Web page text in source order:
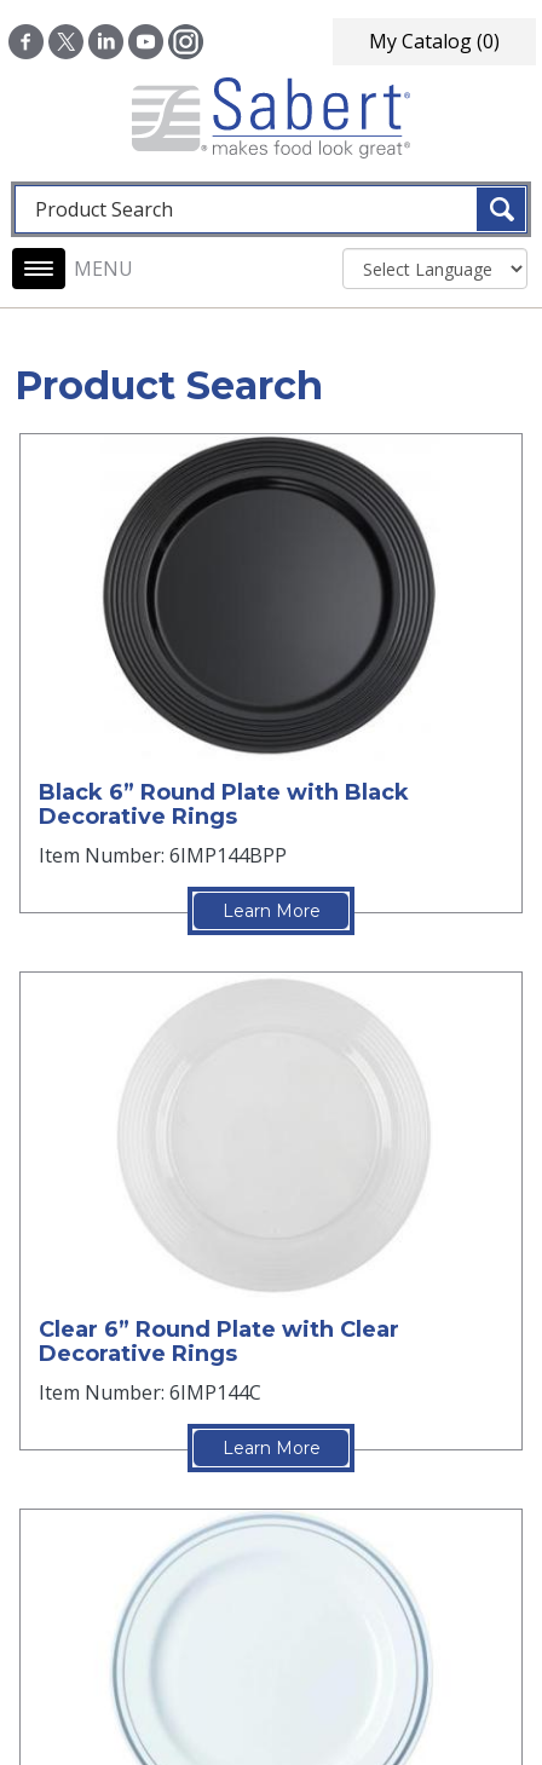
My Catalog(0)
Fulltext search
Main navigation
Product Search
Black 6” Round Plate with Black
Decorative Rings
Item Number: 6IMP144BPP
Learn More
Clear 6” Round Plate with Clear
Decorative Rings
Item Number: 6IMP144C
Learn More